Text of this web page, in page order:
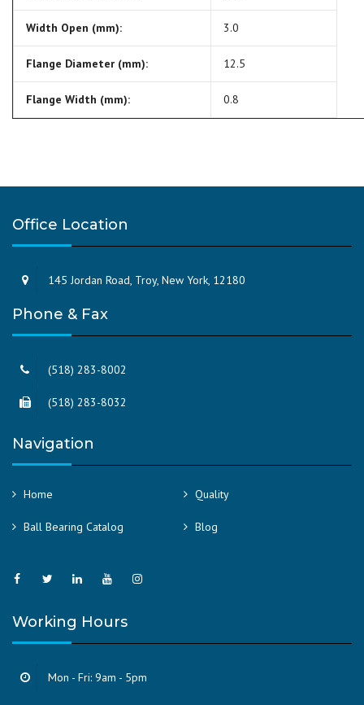
Width Open (mm): 3.0
Flange Diameter (mm): 12.5
Flange Width (mm): 0.8
Office Location
145 Jordan Road, Troy, New York, 12180
Phone & Fax
(518) 283-8002
(518) 283-8032
Navigation
Home Quality
Ball Bearing Catalog Blog
Working Hours
Mon - Fri: 9am - 5pm